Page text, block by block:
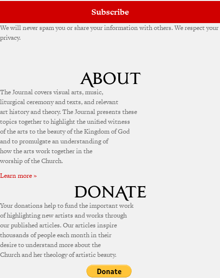
Subscribe
We will never spam you or share your information with others. We respect your
privacy.
The Journal covers visual arts, music,
liturgical ceremony and texts, and relevant
art history and theory. The Journal presents these
topics together to highlight the unified witness
of the arts to the beauty of the Kingdom of God
and to promulgate an understanding of
how the arts work together in the
worship of the Church.
Learn more »
Your donations help to fund the important work
of highlighting new artists and works through
our published articles. Our articles inspire
thousands of people each month in their
desire to understand more about the
Church and her theology of artistic beauty.